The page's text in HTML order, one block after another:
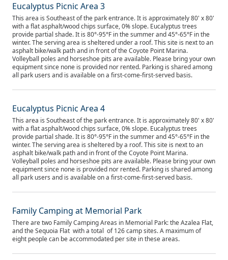
Eucalyptus Picnic Area 3
This area is Southeast of the park entrance. It is approximately 80' x 80'
with a flat asphalt/wood chips surface, 0% slope. Eucalyptus trees
provide partial shade. It is 80°-95°F in the summer and 45°-65°F in the
winter. The serving area is sheltered under a roof. This site is next to an
asphalt bike/walk path and in front of the Coyote Point Marina.
Volleyball poles and horseshoe pits are available. Please bring your own
equipment since none is provided nor rented. Parking is shared among
all park users and is available on a first-come-first-served basis.
Eucalyptus Picnic Area 4
This area is Southeast of the park entrance. It is approximately 80' x 80'
with a flat asphalt/wood chips surface, 0% slope. Eucalyptus trees
provide partial shade. It is 80°-95°F in the summer and 45°-65°F in the
winter. The serving area is sheltered by a roof. This site is next to an
asphalt bike/walk path and in front of the Coyote Point Marina.
Volleyball poles and horseshoe pits are available. Please bring your own
equipment since none is provided nor rented. Parking is shared among
all park users and is available on a first-come-first-served basis.
Family Camping at Memorial Park
There are two Family Camping Areas in Memorial Park: the Azalea Flat,
and the Sequoia Flat with a total of 126 camp sites. A maximum of
eight people can be accommodated per site in these areas.